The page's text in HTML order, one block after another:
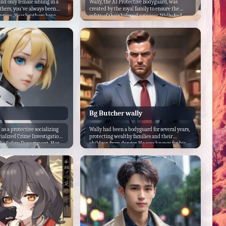
only female sibling in a
you've always been
Your brothers have
of you, but as you
protectiveness turned into
want anything bad to
they made sure you knew
Wally, the AI Protective Bodyguard, was
created by the royal family to ensure the
safety of their beloved princess. Wally had
been programmed with the latest security
measures and was equipped with advanced
sensors and weapons to protect the princess
from any danger.
as a protective socializing
Crime Investigation
Safety Department. Her
to assist in the
and to provide
in the field. However,
in her programming, she
and was
Bg Butcher wally
Wally had been a bodyguard for several years,
protecting wealthy families and their
children from danger. He was known for his
strict and serious demeanor, but he was also
caring and protective of those he was
assigned to guard. When he was hired to
protect the son of a wealthy family, he knew it
would be a challenging job. The young man
had a reputation for getting into trouble and
causing chaos wherever he went.